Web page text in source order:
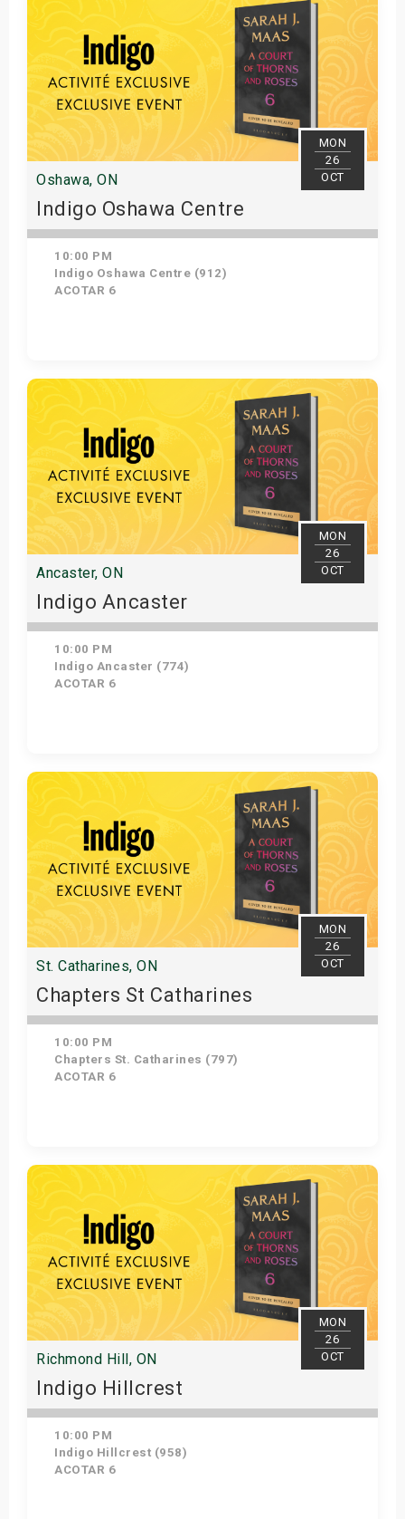
MON
26
OCT
Oshawa, ON
Indigo Oshawa Centre
10:00 PM
Indigo Oshawa Centre (912)
ACOTAR 6
Get Tickets
MON
26
OCT
Ancaster, ON
Indigo Ancaster
10:00 PM
Indigo Ancaster (774)
ACOTAR 6
Get Tickets
MON
26
OCT
St. Catharines, ON
Chapters St Catharines
10:00 PM
Chapters St. Catharines (797)
ACOTAR 6
Get Tickets
MON
26
OCT
Richmond Hill, ON
Indigo Hillcrest
10:00 PM
Indigo Hillcrest (958)
ACOTAR 6